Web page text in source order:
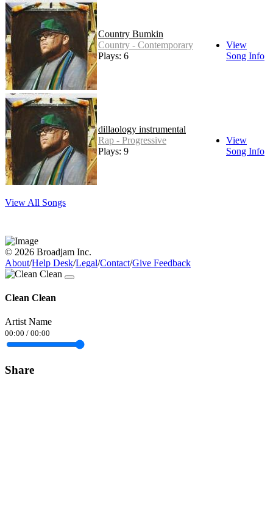
Country Bumkin
Country - Contemporary
Plays: 6
View
Song Info
dillaology instrumental
Rap - Progressive
Plays: 9
View
Song Info
View All Songs
© 2026 Broadjam Inc.
About/Help Desk/Legal/Contact/Give Feedback
Clean Clean
Artist Name
00:00 / 00:00
Share